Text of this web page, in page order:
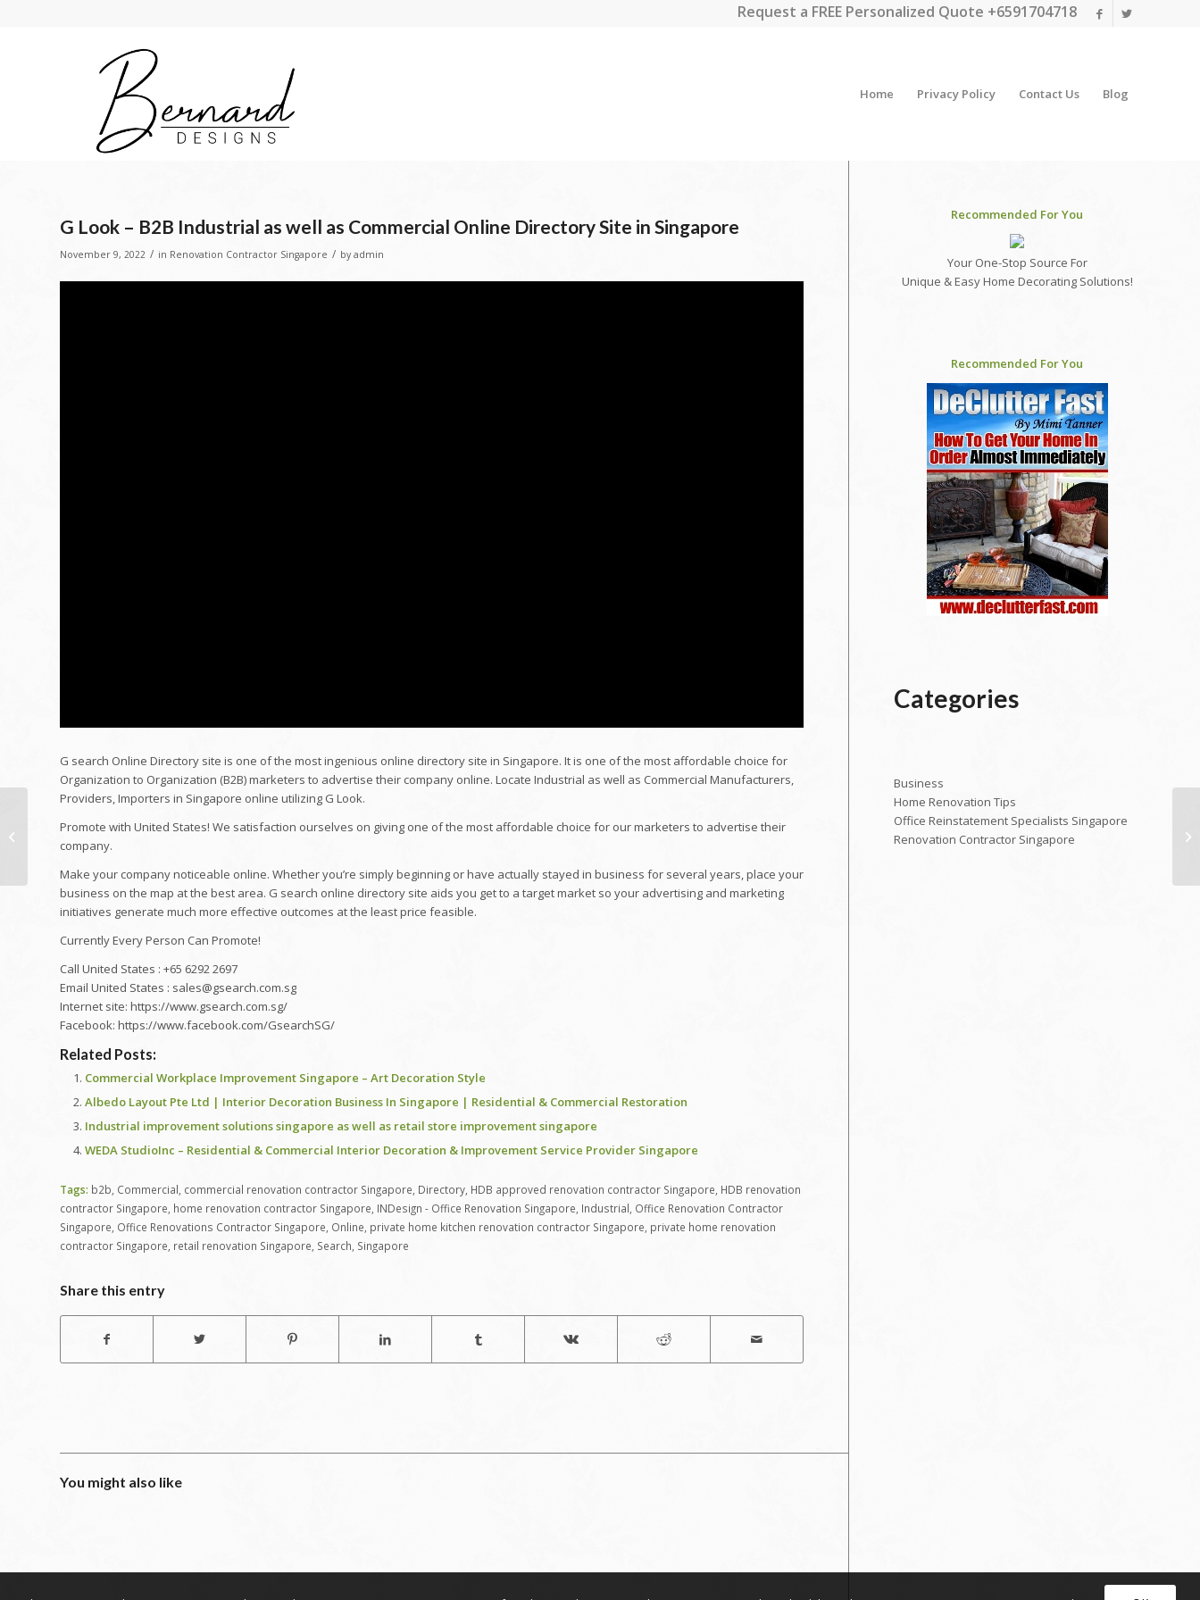
Request a FREE Personalized Quote +6591704718
Home Privacy Policy Contact Us Blog
G Look – B2B Industrial as well as Commercial Online Directory Site in Singapore
November 9, 2022 / in Renovation Contractor Singapore / by admin
G search Online Directory site is one of the most ingenious online directory site in Singapore. It is one of the most affordable choice for
Organization to Organization (B2B) marketers to advertise their company online. Locate Industrial as well as Commercial Manufacturers,
Providers, Importers in Singapore online utilizing G Look.
Promote with United States! We satisfaction ourselves on giving one of the most affordable choice for our marketers to advertise their
company.
Make your company noticeable online. Whether you’re simply beginning or have actually stayed in business for several years, place your
business on the map at the best area. G search online directory site aids you get to a target market so your advertising and marketing
initiatives generate much more effective outcomes at the least price feasible.
Currently Every Person Can Promote!
Call United States : +65 6292 2697
Email United States : sales@gsearch.com.sg
Internet site: https://www.gsearch.com.sg/
Facebook: https://www.facebook.com/GsearchSG/
Related Posts:
Commercial Workplace Improvement Singapore – Art Decoration Style
Albedo Layout Pte Ltd | Interior Decoration Business In Singapore | Residential & Commercial Restoration
Industrial improvement solutions singapore as well as retail store improvement singapore
WEDA StudioInc – Residential & Commercial Interior Decoration & Improvement Service Provider Singapore
Tags: b2b, Commercial, commercial renovation contractor Singapore, Directory, HDB approved renovation contractor Singapore, HDB renovation
contractor Singapore, home renovation contractor Singapore, INDesign - Office Renovation Singapore, Industrial, Office Renovation Contractor
Singapore, Office Renovations Contractor Singapore, Online, private home kitchen renovation contractor Singapore, private home renovation
contractor Singapore, retail renovation Singapore, Search, Singapore
Share this entry
You might also like
Recommended For You
Your One-Stop Source For
Unique & Easy Home Decorating Solutions!
Recommended For You
Categories
Business
Home Renovation Tips
Office Reinstatement Specialists Singapore
Renovation Contractor Singapore
[4K 60P] Strolling
Excursion At Singapore
IMM Mall (Singapore's
Biggest...